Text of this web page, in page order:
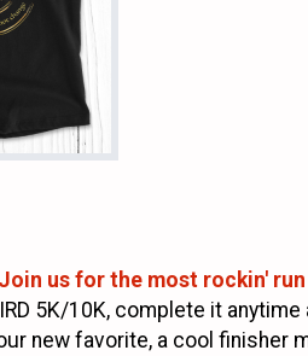
us for the most rockin'
5K/10K, complete it
new favorite, a cool finisher